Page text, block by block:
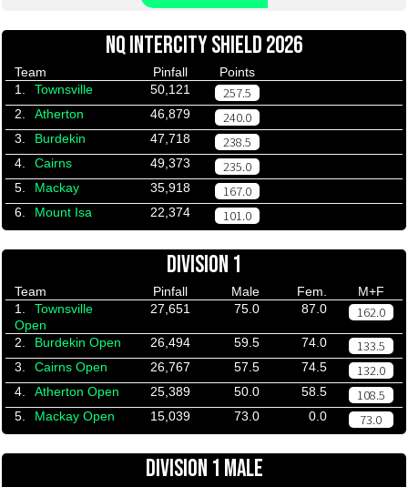
NQ INTERCITY SHIELD 2026
Team Pinfall
Points
1.
Townsville 50,121 257.5
2. Atherton 46,879 240.0
3. Burdekin 47,718 238.5
4. Cairns 49,373 235.0
5. Mackay 35,918 167.0
6. Mount Isa 22,374 101.0
DIVISION 1
Team Pinfall Male Fem.
M+F
1.
Townsville
Open
27,651 75.0 87.0 162.0
2. Burdekin Open 26,494 59.5 74.0 133.5
3. Cairns Open 26,767 57.5 74.5 132.0
4. Atherton Open 25,389 50.0 58.5 108.5
5. Mackay Open 15,039 73.0 0.0 73.0
DIVISION 1 MALE